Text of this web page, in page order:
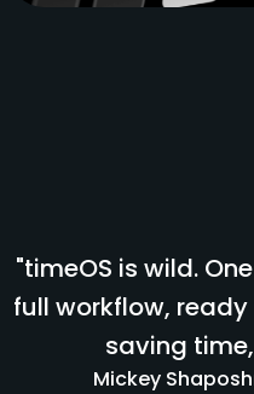
"timeOS is wild.
full workflow, ready
saving
Mickey